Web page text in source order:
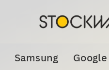
Samsung Google